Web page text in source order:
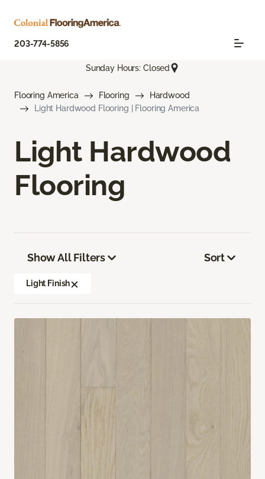
203-774-5856
Sunday Hours: Closed
Flooring America Flooring
Hardwood
Light Hardwood Flooring | Flooring America
Light Hardwood
Flooring
Show All Filters
Light Finish
Sort